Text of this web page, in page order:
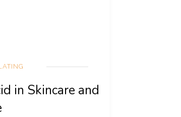
in Skincare and